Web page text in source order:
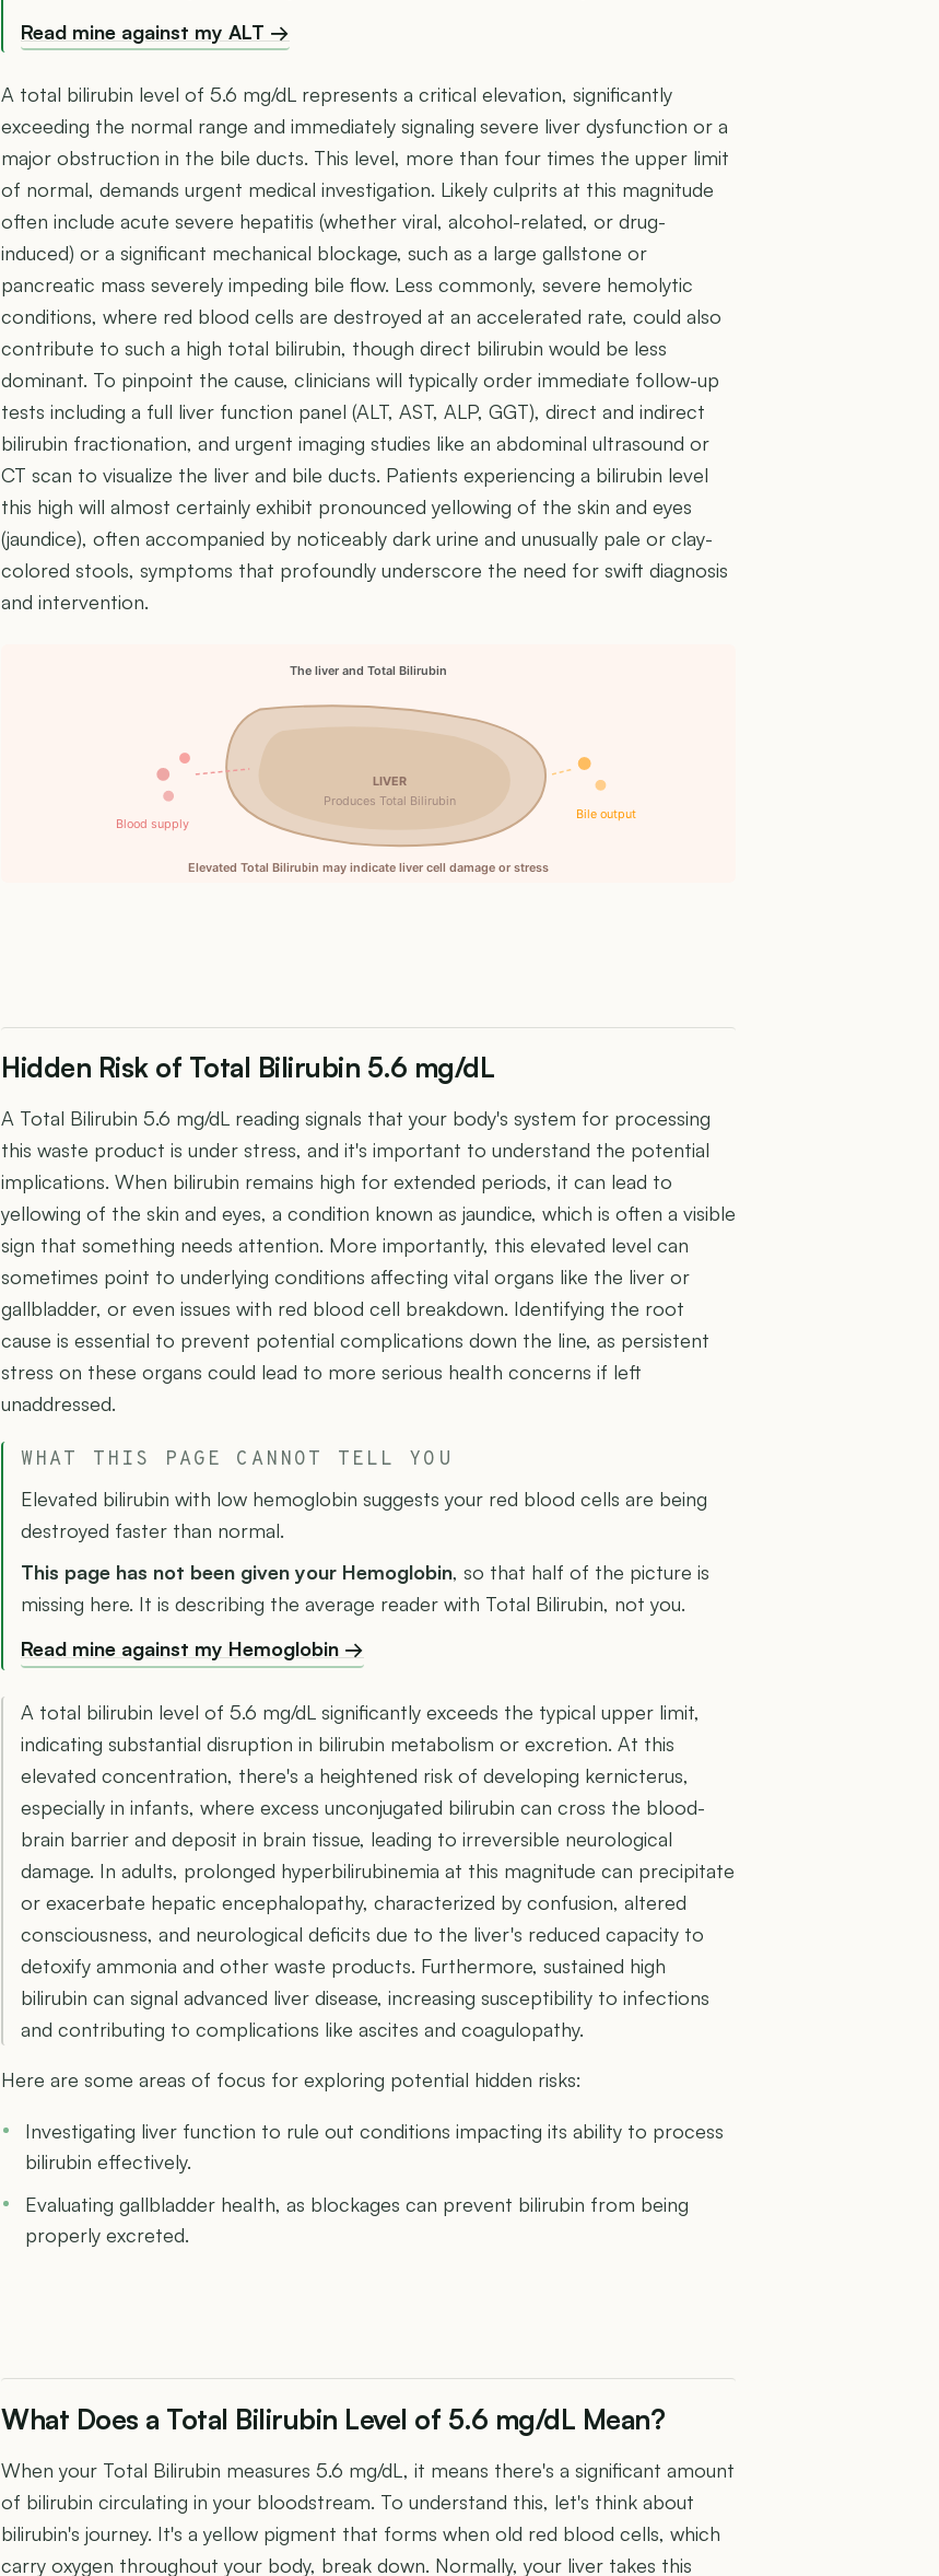
Read mine against my ALT →
A total bilirubin level of 5.6 mg/dL represents a critical elevation, significantly
exceeding the normal range and immediately signaling severe liver dysfunction or a
major obstruction in the bile ducts. This level, more than four times the upper limit
of normal, demands urgent medical investigation. Likely culprits at this magnitude
often include acute severe hepatitis (whether viral, alcohol-related, or drug-
induced) or a significant mechanical blockage, such as a large gallstone or
pancreatic mass severely impeding bile flow. Less commonly, severe hemolytic
conditions, where red blood cells are destroyed at an accelerated rate, could also
contribute to such a high total bilirubin, though direct bilirubin would be less
dominant. To pinpoint the cause, clinicians will typically order immediate follow-up
tests including a full liver function panel (ALT, AST, ALP, GGT), direct and indirect
bilirubin fractionation, and urgent imaging studies like an abdominal ultrasound or
CT scan to visualize the liver and bile ducts. Patients experiencing a bilirubin level
this high will almost certainly exhibit pronounced yellowing of the skin and eyes
(jaundice), often accompanied by noticeably dark urine and unusually pale or clay-
colored stools, symptoms that profoundly underscore the need for swift diagnosis
and intervention.
The liver and Total Bilirubin
LIVER
Produces Total Bilirubin
Blood supply
Bile output
Elevated Total Bilirubin may indicate liver cell damage or stress
Hidden Risk of Total Bilirubin 5.6 mg/dL
A Total Bilirubin 5.6 mg/dL reading signals that your body's system for processing
this waste product is under stress, and it's important to understand the potential
implications. When bilirubin remains high for extended periods, it can lead to
yellowing of the skin and eyes, a condition known as jaundice, which is often a visible
sign that something needs attention. More importantly, this elevated level can
sometimes point to underlying conditions affecting vital organs like the liver or
gallbladder, or even issues with red blood cell breakdown. Identifying the root
cause is essential to prevent potential complications down the line, as persistent
stress on these organs could lead to more serious health concerns if left
unaddressed.
WHAT THIS PAGE CANNOT TELL YOU
Elevated bilirubin with low hemoglobin suggests your red blood cells are being
destroyed faster than normal.
This page has not been given your Hemoglobin, so that half of the picture is
missing here. It is describing the average reader with Total Bilirubin, not you.
Read mine against my Hemoglobin →
A total bilirubin level of 5.6 mg/dL significantly exceeds the typical upper limit,
indicating substantial disruption in bilirubin metabolism or excretion. At this
elevated concentration, there's a heightened risk of developing kernicterus,
especially in infants, where excess unconjugated bilirubin can cross the blood-
brain barrier and deposit in brain tissue, leading to irreversible neurological
damage. In adults, prolonged hyperbilirubinemia at this magnitude can precipitate
or exacerbate hepatic encephalopathy, characterized by confusion, altered
consciousness, and neurological deficits due to the liver's reduced capacity to
detoxify ammonia and other waste products. Furthermore, sustained high
bilirubin can signal advanced liver disease, increasing susceptibility to infections
and contributing to complications like ascites and coagulopathy.
Here are some areas of focus for exploring potential hidden risks:
Investigating liver function to rule out conditions impacting its ability to process
bilirubin effectively.
Evaluating gallbladder health, as blockages can prevent bilirubin from being
properly excreted.
What Does a Total Bilirubin Level of 5.6 mg/dL Mean?
When your Total Bilirubin measures 5.6 mg/dL, it means there's a significant amount
of bilirubin circulating in your bloodstream. To understand this, let's think about
bilirubin's journey. It's a yellow pigment that forms when old red blood cells, which
carry oxygen throughout your body, break down. Normally, your liver takes this